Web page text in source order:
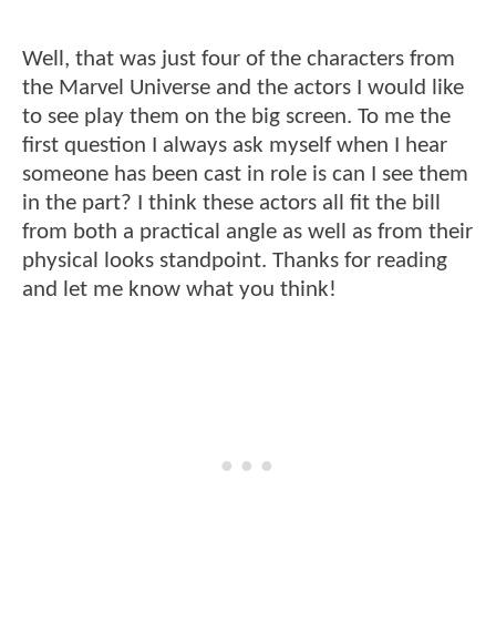
Well, that was just four of the characters from
the Marvel Universe and the actors I would like
to see play them on the big screen. To me the
first question I always ask myself when I hear
someone has been cast in role is can I see them
in the part? I think these actors all fit the bill
from both a practical angle as well as from their
physical looks standpoint. Thanks for reading
and let me know what you think!